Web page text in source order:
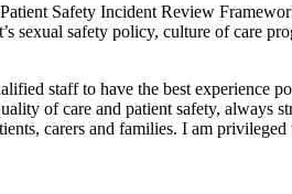
Safety Incident Review
sexual safety policy, culture of care
staff to have the best experience
of care and patient safety, always
carers and families. I am